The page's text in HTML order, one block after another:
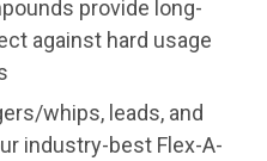
provide long-
against hard usage
whips, leads, and
industry-best Flex-A-